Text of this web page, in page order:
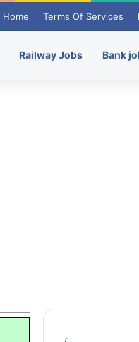
Home Terms Of Services
Railway Jobs Bank